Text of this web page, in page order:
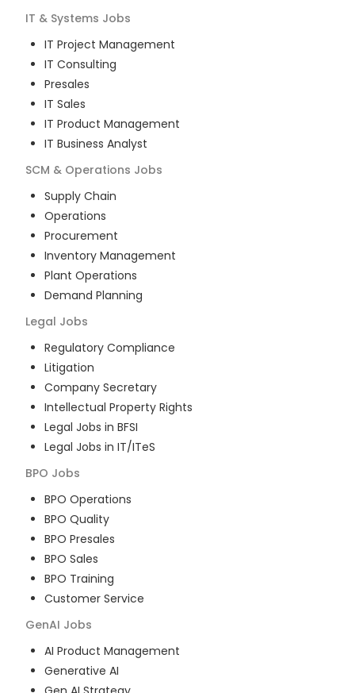
IT & Systems Jobs
IT Project Management
IT Consulting
Presales
IT Sales
IT Product Management
IT Business Analyst
SCM & Operations Jobs
Supply Chain
Operations
Procurement
Inventory Management
Plant Operations
Demand Planning
Legal Jobs
Regulatory Compliance
Litigation
Company Secretary
Intellectual Property Rights
Legal Jobs in BFSI
Legal Jobs in IT/ITeS
BPO Jobs
BPO Operations
BPO Quality
BPO Presales
BPO Sales
BPO Training
Customer Service
GenAI Jobs
AI Product Management
Generative AI